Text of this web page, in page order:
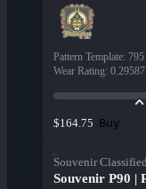
Pattern Template: 795
Wear Rating:
$164.75 Buy
Souvenir
Souvenir P90 |